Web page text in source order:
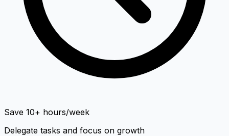
Save 10+ hours/week
Delegate tasks and focus on growth